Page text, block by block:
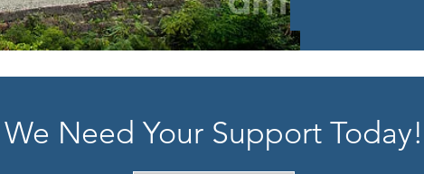
We Need Your Support Today!